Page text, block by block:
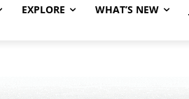
EXPLORE WHAT’S NEW